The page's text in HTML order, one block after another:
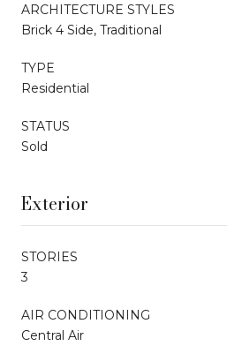
ARCHITECTURE STYLES
Brick 4 Side, Traditional
TYPE
Residential
STATUS
Sold
Exterior
STORIES
3
AIR CONDITIONING
Central Air